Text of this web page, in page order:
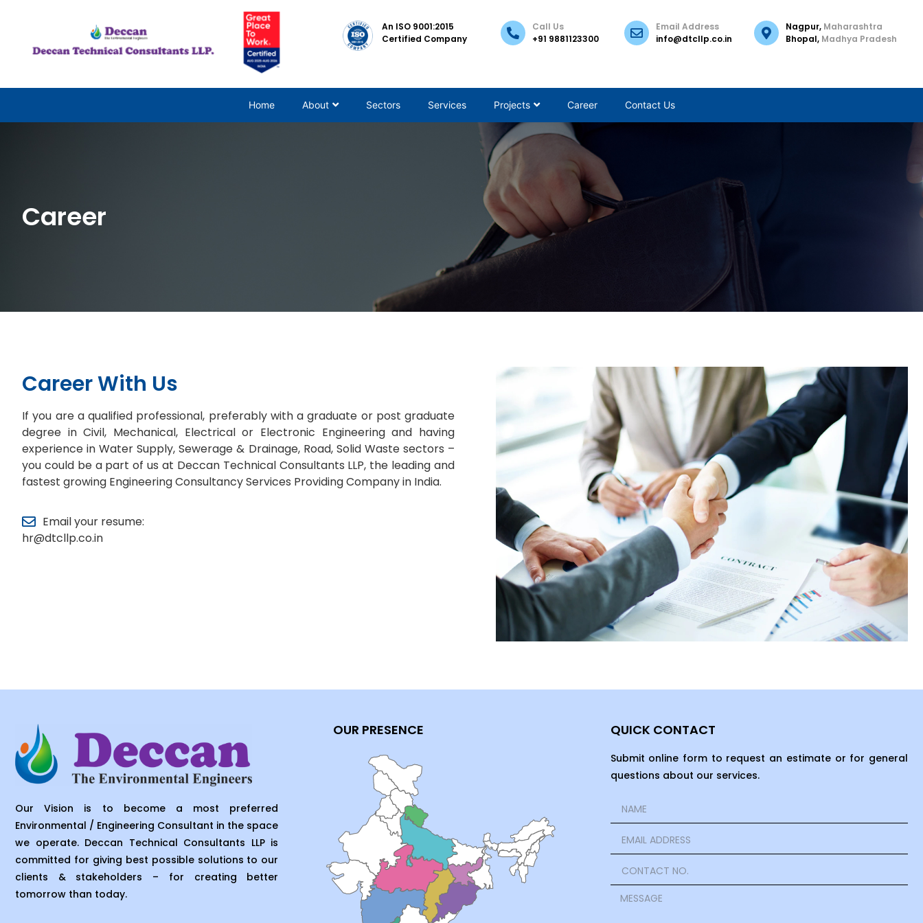
An ISO 9001:2015
Certified Company
Call Us
+91 9881123300
Email Address
info@dtcllp.co.in
Nagpur,Maharashtra
Bhopal,Madhya Pradesh
Home About Sectors Services Projects Career Contact Us
Career
Career With Us
If you are a qualified professional, preferably with a graduate or post graduate
degree in Civil, Mechanical, Electrical or Electronic Engineering and having
experience in Water Supply, Sewerage & Drainage, Road, Solid Waste sectors –
you could be a part of us at Deccan Technical Consultants LLP, the leading and
fastest growing Engineering Consultancy Services Providing Company in India.
Email your resume:
hr@dtcllp.co.in
Our Vision is to become a most preferred
Environmental / Engineering Consultant in the space
we operate. Deccan Technical Consultants LLP is
committed for giving best possible solutions to our
clients & stakeholders – for creating better
tomorrow than today.
OUR PRESENCE QUICK CONTACT
Submit online form to request an estimate or for general
questions about our services.